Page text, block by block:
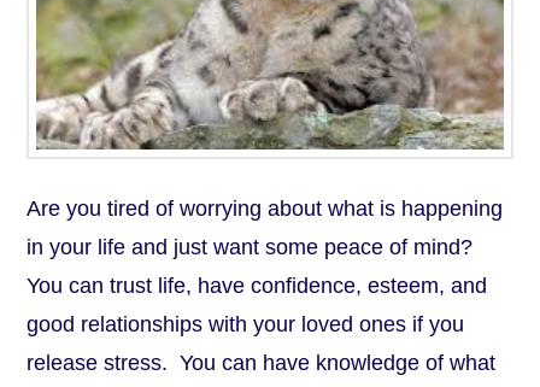
Are you tired of worrying about what is happening
in your life and just want some peace of mind?
You can trust life, have confidence, esteem, and
good relationships with your loved ones if you
release stress. You can have knowledge of what